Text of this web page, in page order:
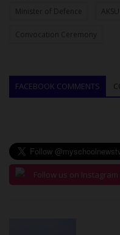
Minister of Defence AKSU
Convocation Ceremony
FACEBOOK COMMENTS
Follow us on Instagram